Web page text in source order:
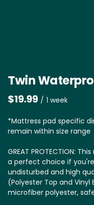
Twin
/
*Mattress pad specific
remain within size range
GREAT PROTECTION:
a perfect choice if
undisturbed and high
(Polyester Top and Vinyl
microfiber polyester,